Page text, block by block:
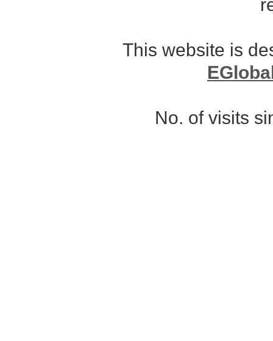
This website is
No. of visits